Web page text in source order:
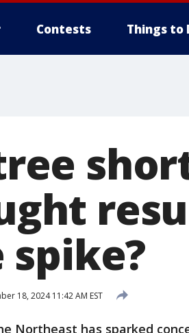
Contests Things to
18, 2024 11:42 AM EST
Northeast has sparked